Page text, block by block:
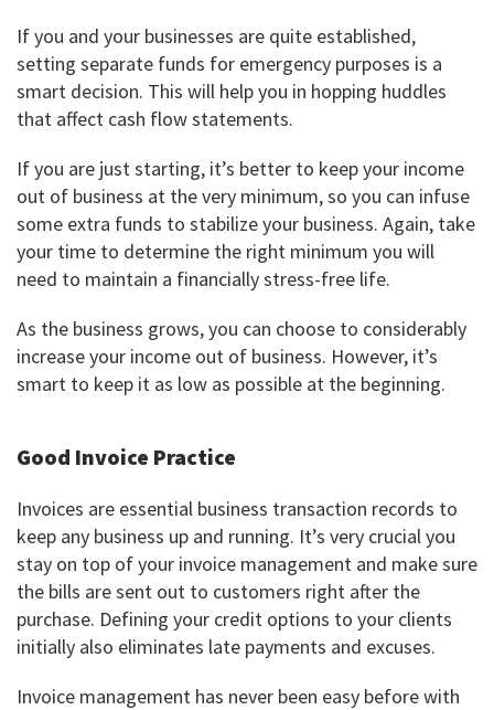
If you and your businesses are quite established,
setting separate funds for emergency purposes is a
smart decision. This will help you in hopping huddles
that affect cash flow statements.
If you are just starting, it’s better to keep your income
out of business at the very minimum, so you can infuse
some extra funds to stabilize your business. Again, take
your time to determine the right minimum you will
need to maintain a financially stress-free life.
As the business grows, you can choose to considerably
increase your income out of business. However, it’s
smart to keep it as low as possible at the beginning.
Good Invoice Practice
Invoices are essential business transaction records to
keep any business up and running. It’s very crucial you
stay on top of your invoice management and make sure
the bills are sent out to customers right after the
purchase. Defining your credit options to your clients
initially also eliminates late payments and excuses.
Invoice management has never been easy before with